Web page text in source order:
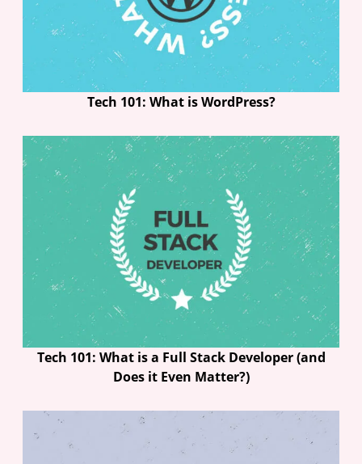
Tech 101: What is WordPress?
Tech 101: What is a Full Stack Developer (and
Does it Even Matter?)